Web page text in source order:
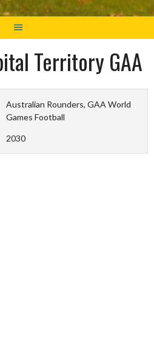
Territory GAA
Australian Rounders, GAA World
Games Football
2030